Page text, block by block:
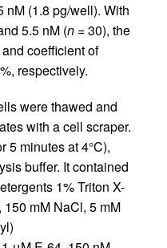
nM (1.8 pg/well). With
5.5 nM (n = 30), the
coefficient of
respectively.
were thawed and
with a cell scraper.
5 minutes at 4°C),
buffer. It contained
1% Triton X-
mM NaCl, 5 mM